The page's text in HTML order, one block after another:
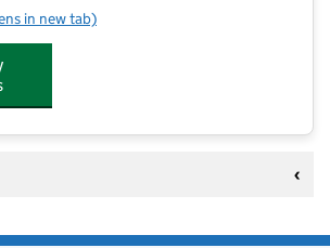
Pots Preschool & Nursery
in new tab)